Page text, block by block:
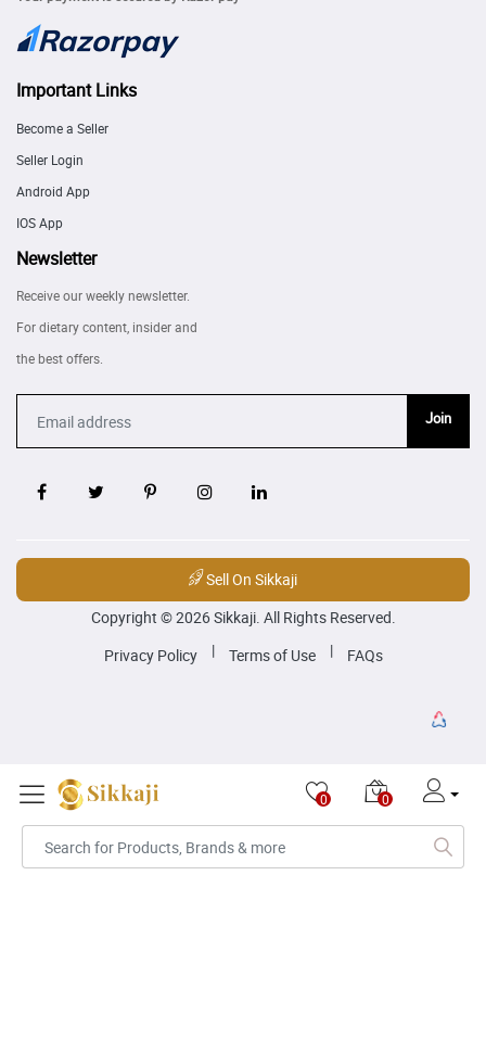
Important Links
Become a Seller
Seller Login
Android App
IOS App
Newsletter
Receive our weekly newsletter.
For dietary content, insider and
the best offers.
Join
Sell On Sikkaji
Copyright © 2026 Sikkaji. All Rights Reserved.
Privacy Policy
| Terms of Use | FAQs
0 0